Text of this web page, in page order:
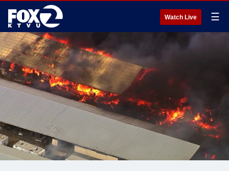
Watch Live ☰